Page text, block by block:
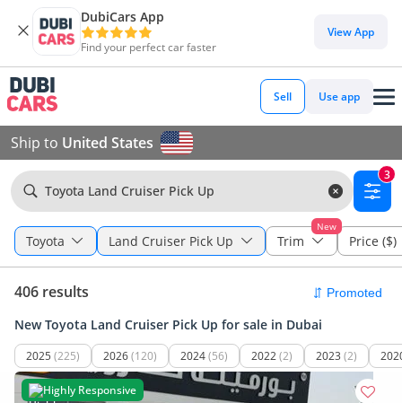
DubiCars App
Find your perfect car faster
View App
Sell Use app
Ship to United States
Toyota Land Cruiser Pick Up
3
Toyota Land Cruiser Pick Up
New
Trim Price ($)
406 results
New Toyota Land Cruiser Pick Up for sale in Dubai
2025 (225) 2026(120) 2024(56) 2022(2) 2023 (2)
Highly Responsive